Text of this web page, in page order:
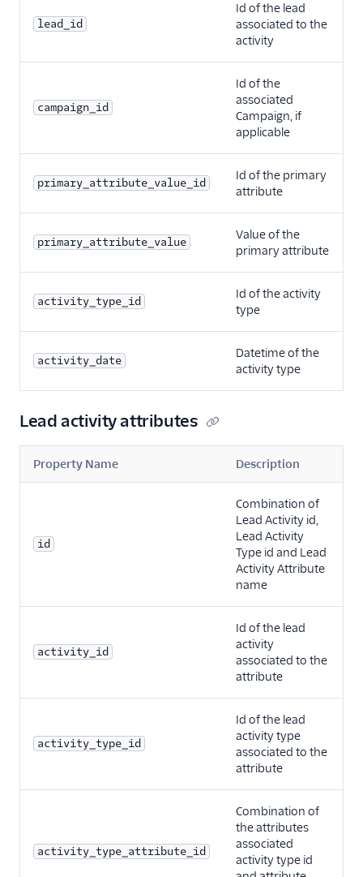
lead_id
Id of the lead
associated to the
activity
campaign_id
Id of the
associated
Campaign, if
applicable
primary_attribute_value_id
Id of the primary
attribute
primary_attribute_value
Value of the
primary attribute
activity_type_id
Id of the activity
type
activity_date
Datetime of the
activity type
Lead activity attributes
Property Name Description
id
Combination of
Lead Activity id,
Lead Activity
Type id and Lead
Activity Attribute
name
activity_id
Id of the lead
activity
associated to the
attribute
activity_type_id
Id of the lead
activity type
associated to the
attribute
activity_type_attribute_id
Combination of
the attributes
associated
activity type id